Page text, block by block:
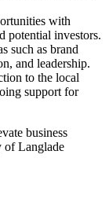
with
potential investors.
such as brand
and leadership.
to the local
support for
business
of Langlade